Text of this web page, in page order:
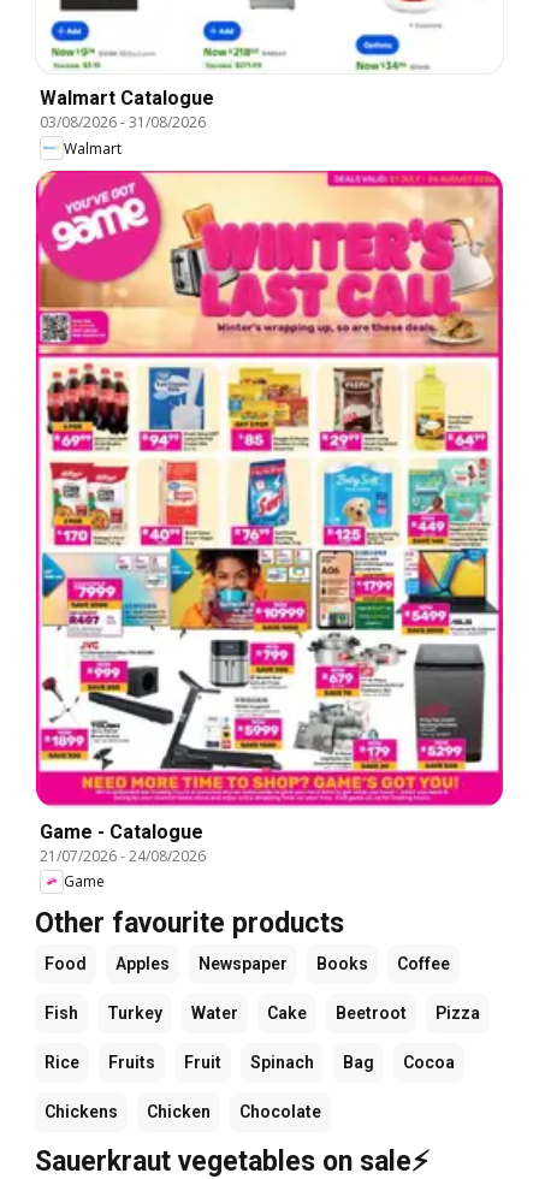
Walmart Catalogue
03/08/2026-31/08/2026
Walmart
Game - Catalogue
21/07/2026-24/08/2026
Game
Other favourite products
Food Apples Newspaper Books Coffee
Fish Turkey Water Cake Beetroot Pizza
Rice Fruits Fruit Spinach Bag Cocoa
Chickens Chicken Chocolate
Sauerkraut vegetables on sale⚡